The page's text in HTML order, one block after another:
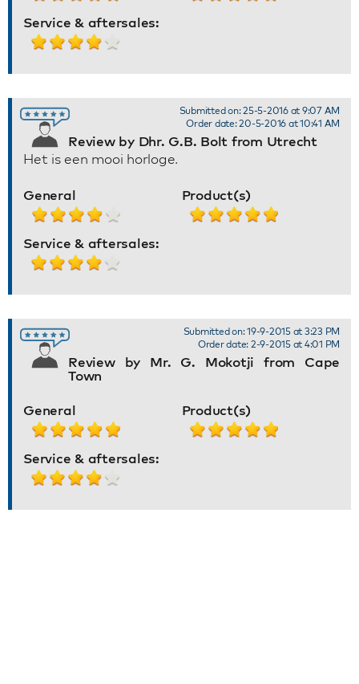
Service & aftersales:
Review by Dhr. G.B. Bolt from Utrecht
Submitted on: 25-5-2016 at 9:07 AM
Order date: 20-5-2016 at 10:41 AM
Het is een mooi horloge.
General Product(s)
Service & aftersales:
Review by Mr. G. Mokotji from Cape
Town
Submitted on: 19-9-2015 at 3:23 PM
Order date: 2-9-2015 at 4:01 PM
General Product(s)
Service & aftersales: